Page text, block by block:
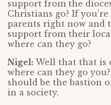
support from the
Christians go? If
parents right now and
support from their
where can they go?
Nigel: Well that that is
where can they go
should be the bastion
in a society.